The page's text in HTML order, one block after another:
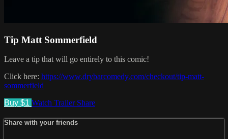
Tip Matt Sommerfield
Leave a tip that will go entirely to this comic!
Click here: https://www.drybarcomedy.com/checkout/tip-matt-
sommerfield
Buy $1 Watch Trailer Share
Share with your friends